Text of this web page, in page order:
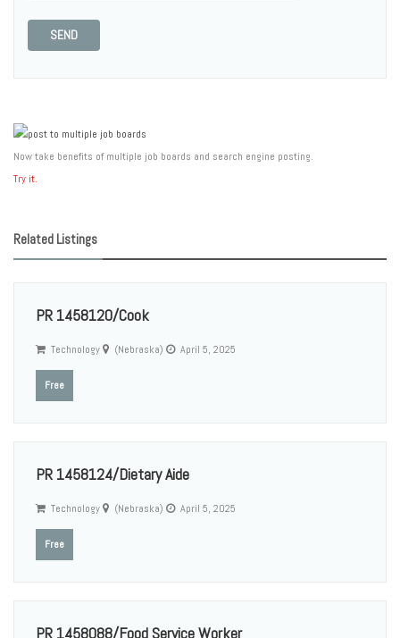
SEND
Now take benefits of multiple job boards and search engine posting.
Try it.
Related Listings
PR 1458120/Cook
Technology (Nebraska) April 5, 2025
Free
PR 1458124/Dietary Aide
Technology (Nebraska) April 5, 2025
Free
PR 1458088/Food Service Worker